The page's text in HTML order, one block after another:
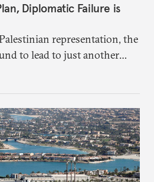
Diplomatic Failure is
representation, the
to lead to just another